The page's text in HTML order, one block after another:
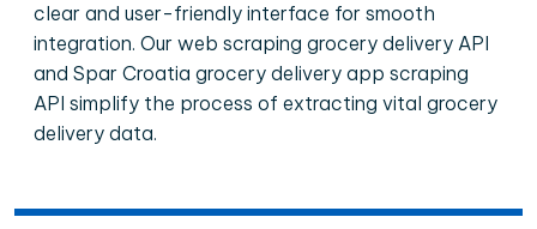
clear and user-friendly interface for smooth
integration. Our web scraping grocery delivery API
and Spar Croatia grocery delivery app scraping
API simplify the process of extracting vital grocery
delivery data.